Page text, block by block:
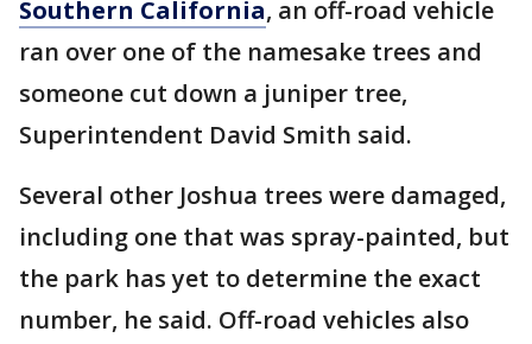
Southern California, an off-road vehicle
ran over one of the namesake trees and
someone cut down a juniper tree,
Superintendent David Smith said.
Several other Joshua trees were damaged,
including one that was spray-painted, but
the park has yet to determine the exact
number, he said. Off-road vehicles also